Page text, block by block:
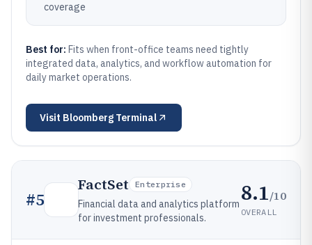
coverage
Best for: Fits when front-office teams need tightly
integrated data, analytics, and workflow automation for
daily market operations.
Visit Bloomberg Terminal
#5
FactSet Enterprise
Financial data and analytics platform
for investment professionals.
8.1/10
OVERALL